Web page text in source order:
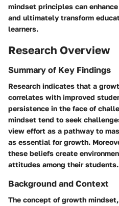
mindset principles can
and ultimately transform
learners.
Research Overview
Summary of Key Findings
Research indicates that a
correlates with improved
persistence in the face of
mindset tend to seek
view effort as a pathway to
as essential for growth.
these beliefs create
attitudes among their students.
Background and Context
The concept of growth